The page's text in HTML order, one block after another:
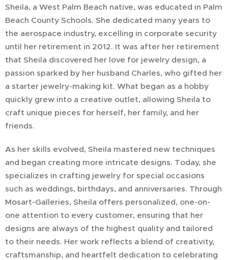
Sheila, a West Palm Beach native, was educated in Palm
Beach County Schools. She dedicated many years to
the aerospace industry, excelling in corporate security
until her retirement in 2012. It was after her retirement
that Sheila discovered her love for jewelry design, a
passion sparked by her husband Charles, who gifted her
a starter jewelry-making kit. What began as a hobby
quickly grew into a creative outlet, allowing Sheila to
craft unique pieces for herself, her family, and her
friends.
As her skills evolved, Sheila mastered new techniques
and began creating more intricate designs. Today, she
specializes in crafting jewelry for special occasions
such as weddings, birthdays, and anniversaries. Through
Mosart-Galleries, Sheila offers personalized, one-on-
one attention to every customer, ensuring that her
designs are always of the highest quality and tailored
to their needs. Her work reflects a blend of creativity,
craftsmanship, and heartfelt dedication to celebrating